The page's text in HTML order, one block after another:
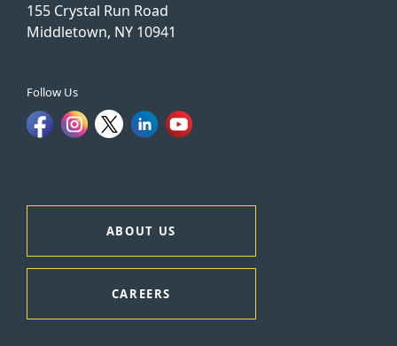
155 Crystal Run Road
Middletown, NY 10941
Follow Us
ABOUT US
CAREERS